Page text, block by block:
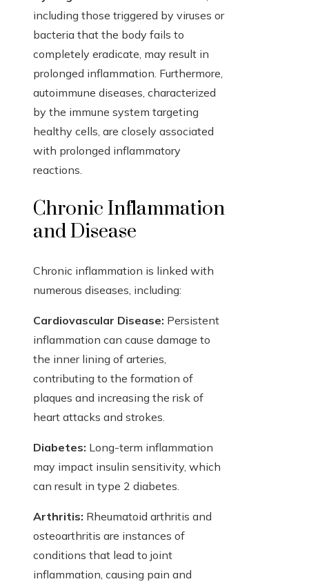
including those triggered by viruses or
bacteria that the body fails to
completely eradicate, may result in
prolonged inflammation. Furthermore,
autoimmune diseases, characterized
by the immune system targeting
healthy cells, are closely associated
with prolonged inflammatory
reactions.
Chronic Inflammation
and Disease
Chronic inflammation is linked with
numerous diseases, including:
Cardiovascular Disease: Persistent
inflammation can cause damage to
the inner lining of arteries,
contributing to the formation of
plaques and increasing the risk of
heart attacks and strokes.
Diabetes: Long-term inflammation
may impact insulin sensitivity, which
can result in type 2 diabetes.
Arthritis: Rheumatoid arthritis and
osteoarthritis are instances of
conditions that lead to joint
inflammation, causing pain and